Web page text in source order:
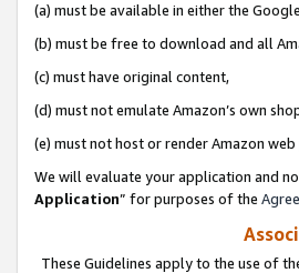
(a) must be available in either the
(b) must be free to download and all
(c) must have original content,
(d) must not emulate Amazon’s own
(e) must not host or render Amazon web
We will evaluate your application and
Application” for purposes of the
These Guidelines apply to the use of